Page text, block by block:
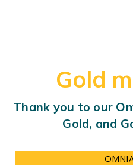
Gold
Thank you to our
Gold, and